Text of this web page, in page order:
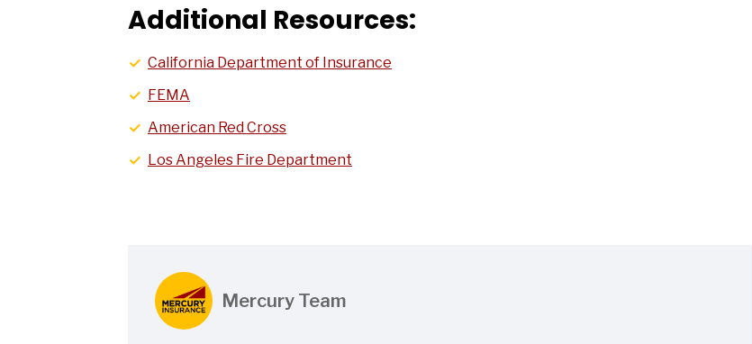
Additional Resources:
California Department of Insurance
FEMA
American Red Cross
Los Angeles Fire Department
Mercury Team